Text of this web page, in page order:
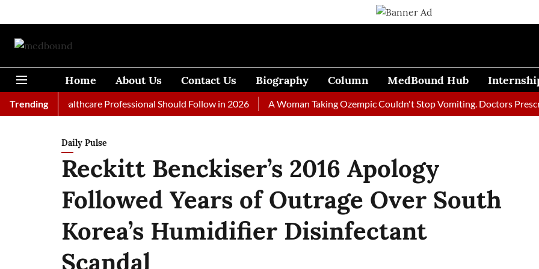
Home About Us Contact Us Biography Column MedBound Hub
Trending
Every Healthcare Professional Should Follow in 2026 A Woman Taking Ozempic Couldn't Stop Vomiting. Doctors Prescribed
Daily Pulse
Reckitt Benckiser’s 2016 Apology
Followed Years of Outrage Over South
Korea’s Humidifier Disinfectant
Scandal